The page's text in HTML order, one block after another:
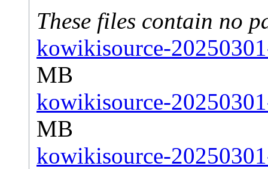
These files contain no
kowikisource-
MB
kowikisource-
MB
kowikisource-